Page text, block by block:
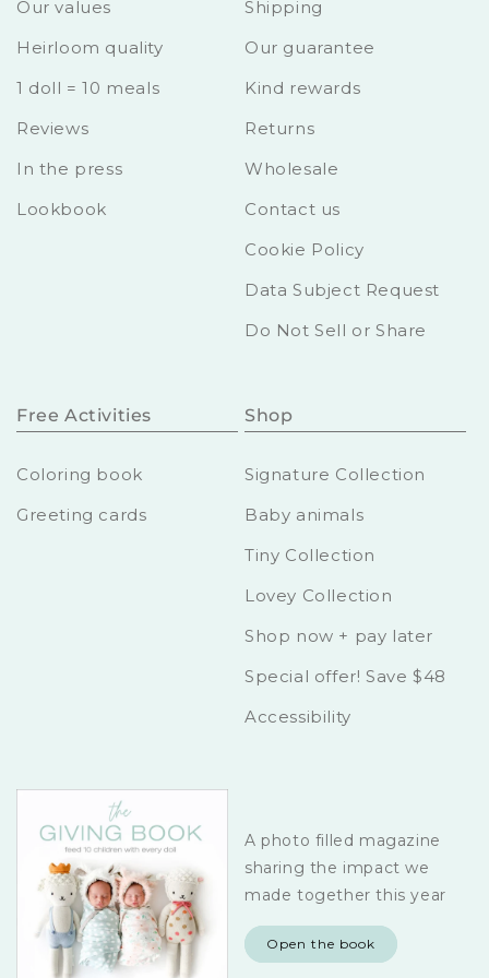
Our values
Heirloom quality
1 doll = 10 meals
Reviews
In the press
Lookbook
Shipping
Our guarantee
Kind rewards
Returns
Wholesale
Contact us
Cookie Policy
Data Subject Request
Do Not Sell or Share
Free Activities
Coloring book
Greeting cards
Shop
Signature Collection
Baby animals
Tiny Collection
Lovey Collection
Shop now + pay later
Special offer! Save $48
Accessibility
A photo filled magazine
sharing the impact we
made together this year
Open the book